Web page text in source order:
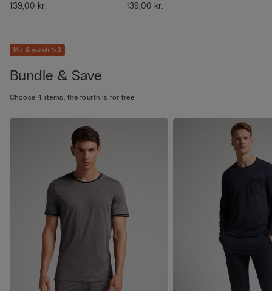
139,00 kr.
139,00 kr.
Mix & match 4x3
Bundle & Save
Choose 4 items, the fourth is for free